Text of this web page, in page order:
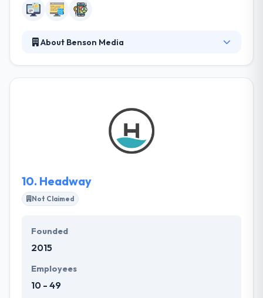
About Benson Media
revenue. They put brands on Google map and build
an optimal presence on the top online platforms to
become highly visible and available to potential
customers. Their services help businesses make
10. Headway
Not Claimed
Founded
2015
Employees
10 - 49